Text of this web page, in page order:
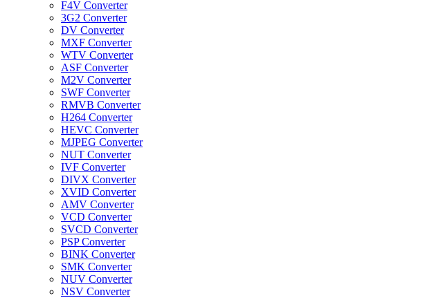
F4V Converter
3G2 Converter
DV Converter
MXF Converter
WTV Converter
ASF Converter
M2V Converter
SWF Converter
RMVB Converter
H264 Converter
HEVC Converter
MJPEG Converter
NUT Converter
IVF Converter
DIVX Converter
XVID Converter
AMV Converter
VCD Converter
SVCD Converter
PSP Converter
BINK Converter
SMK Converter
NUV Converter
NSV Converter